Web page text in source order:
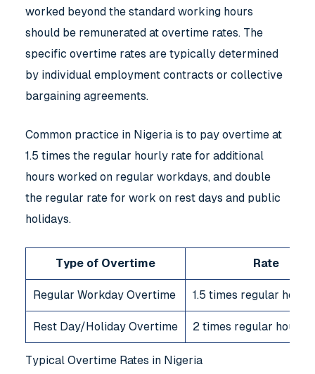
worked beyond the standard working hours
should be remunerated at overtime rates. The
specific overtime rates are typically determined
by individual employment contracts or collective
bargaining agreements.
Common practice in Nigeria is to pay overtime at
1.5 times the regular hourly rate for additional
hours worked on regular workdays, and double
the regular rate for work on rest days and public
holidays.
Type of Overtime Rate
Regular Workday Overtime 1.5 times regular
Rest Day/Holiday Overtime 2 times regular hourly
Typical Overtime Rates in Nigeria